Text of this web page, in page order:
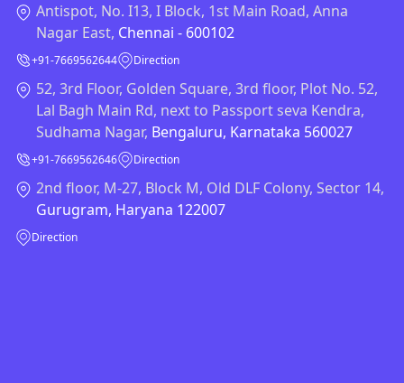
Antispot, No. I13, I Block, 1st Main Road, Anna
Nagar East, Chennai - 600102
+91-7669562644 Direction
52, 3rd Floor, Golden Square, 3rd floor, Plot No. 52,
Lal Bagh Main Rd, next to Passport seva Kendra,
Sudhama Nagar, Bengaluru, Karnataka 560027
+91-7669562646 Direction
2nd floor, M-27, Block M, Old DLF Colony, Sector 14,
Gurugram, Haryana 122007
Direction